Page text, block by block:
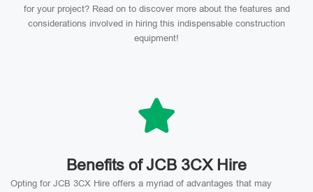
for your project? Read on to discover more about the features and
considerations involved in hiring this indispensable construction
equipment!
Benefits of JCB 3CX Hire
Opting for JCB 3CX Hire offers a myriad of advantages that may